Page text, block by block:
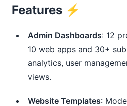
Features ⚡️
Admin Dashboards: 12
10 web apps and 30+
analytics, user
views.
Website Templates: